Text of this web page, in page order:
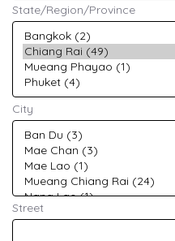
State/Region/Province
City
Street